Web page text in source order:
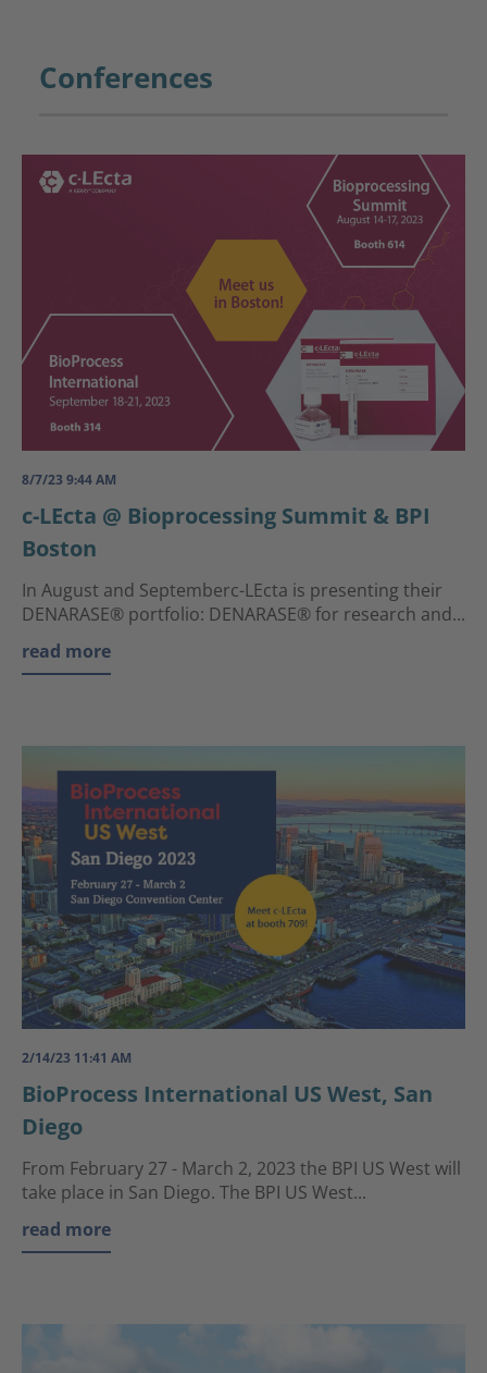
Conferences
8/7/23 9:44 AM
c-LEcta @ Bioprocessing Summit & BPI
Boston
In August and Septemberc-LEcta is presenting their
DENARASE® portfolio: DENARASE® for research and...
read more
2/14/23 11:41 AM
BioProcess International US West, San
Diego
From February 27 - March 2, 2023 the BPI US West will
take place in San Diego. The BPI US West...
read more